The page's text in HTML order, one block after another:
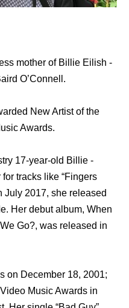
mother of Billie Eilish -
O’Connell.
New Artist of the
Awards.
17-year-old Billie -
tracks like “Fingers
July 2017, she released
Her debut album, When
Go?, was released in
on December 18, 2001;
Music Awards in